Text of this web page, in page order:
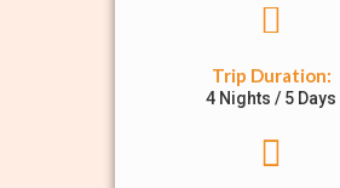
Trip Duration:
4 Nights / 5 Days